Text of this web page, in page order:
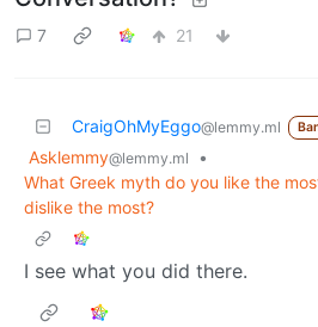
7 21
CraigOhMyEggo@lemmy.ml
Asklemmy@lemmy.ml
•
What Greek myth do you like the
dislike the most?
I see what you did there.